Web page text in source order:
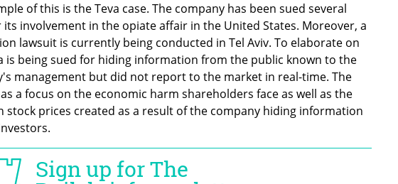
of this is the Teva case. The company has been sued several
involvement in the opiate affair in the United States. Moreover, a
lawsuit is currently being conducted in Tel Aviv. To elaborate on
is being sued for hiding information from the public known to the
management but did not report to the market in real-time. The
a focus on the economic harm shareholders face as well as the
stock prices created as a result of the company hiding information